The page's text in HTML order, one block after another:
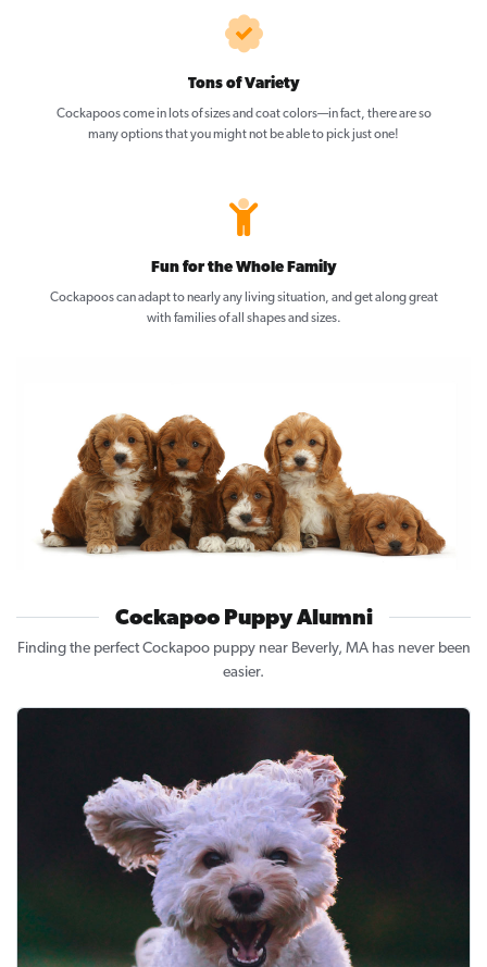
Tons of Variety
Cockapoos come in lots of sizes and coat colors—in fact, there are so
many options that you might not be able to pick just one!
Fun for the Whole Family
Cockapoos can adapt to nearly any living situation, and get along great
with families of all shapes and sizes.
Cockapoo Puppy Alumni
Finding the perfect Cockapoo puppy near Beverly, MA has never been
easier.